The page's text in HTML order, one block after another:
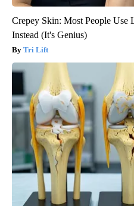
Crepey Skin: Most People Use
Instead (It's Genius)
Tri Lift